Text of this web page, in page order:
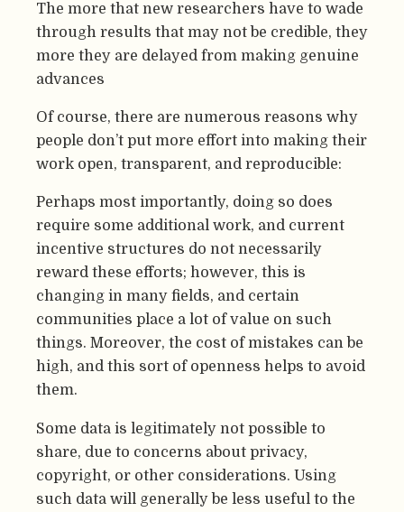
The more that new researchers have to wade
through results that may not be credible, they
more they are delayed from making genuine
advances
Of course, there are numerous reasons why
people don’t put more effort into making their
work open, transparent, and reproducible:
Perhaps most importantly, doing so does
require some additional work, and current
incentive structures do not necessarily
reward these efforts; however, this is
changing in many fields, and certain
communities place a lot of value on such
things. Moreover, the cost of mistakes can be
high, and this sort of openness helps to avoid
them.
Some data is legitimately not possible to
share, due to concerns about privacy,
copyright, or other considerations. Using
such data will generally be less useful to the